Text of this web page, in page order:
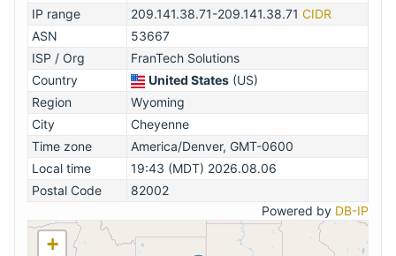
IP range
209.141.38.71-209.141.38.71 CIDR
ASN
53667
ISP / Org
FranTech Solutions
Country
United States (US)
Region
Wyoming
City
Cheyenne
Time zone
America/Denver, GMT-0600
Local time
19:43 (MDT) 2026.08.06
Postal Code
82002
Powered by DB-IP
+